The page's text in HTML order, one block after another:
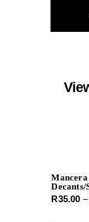
Decants/
R35.00 –